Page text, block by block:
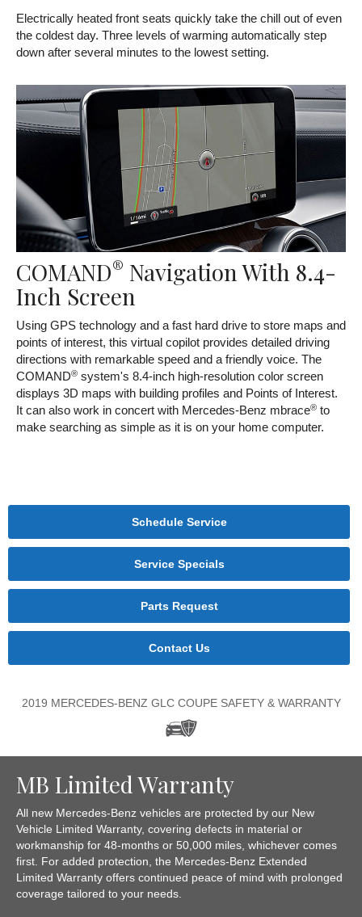
Electrically heated front seats quickly take the chill out of even
the coldest day. Three levels of warming automatically step
down after several minutes to the lowest setting.
COMAND® Navigation With 8.4-
Inch Screen
Using GPS technology and a fast hard drive to store maps and
points of interest, this virtual copilot provides detailed driving
directions with remarkable speed and a friendly voice. The
COMAND® system's 8.4-inch high-resolution color screen
displays 3D maps with building profiles and Points of Interest.
It can also work in concert with Mercedes-Benz mbrace® to
make searching as simple as it is on your home computer.
Schedule Service
Service Specials
Parts Request
Contact Us
2019 MERCEDES-BENZ GLC COUPE SAFETY & WARRANTY
MB Limited Warranty
All new Mercedes-Benz vehicles are protected by our New
Vehicle Limited Warranty, covering defects in material or
workmanship for 48-months or 50,000 miles, whichever comes
first. For added protection, the Mercedes-Benz Extended
Limited Warranty offers continued peace of mind with prolonged
coverage tailored to your needs.